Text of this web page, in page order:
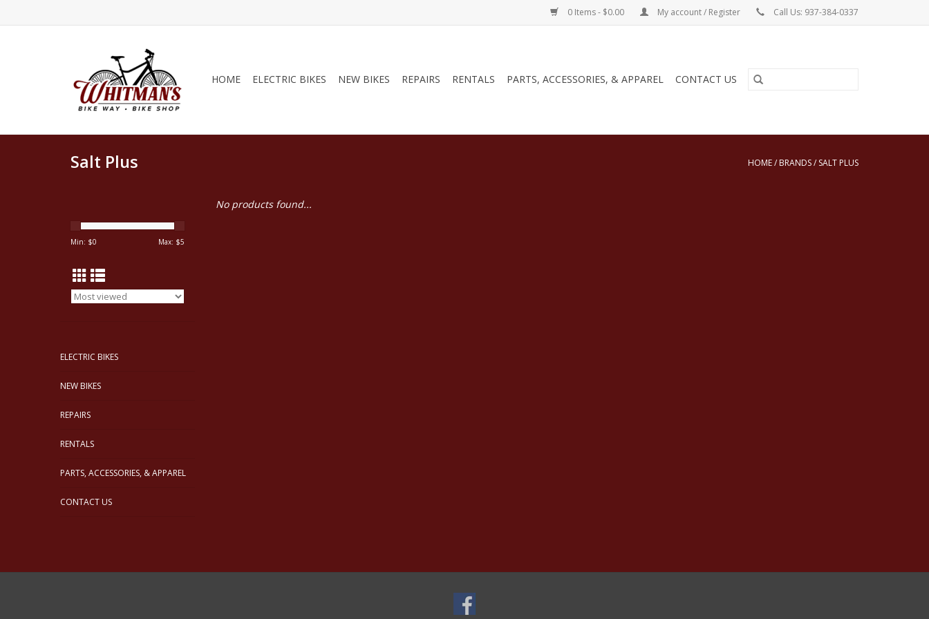
0 Items - $0.00 My account / Register Call Us: 937-384-0337
HOME ELECTRIC BIKES NEW BIKES REPAIRS RENTALS PARTS, ACCESSORIES, & APPAREL CONTACT US
Salt Plus HOME/ BRANDS/ SALT PLUS
Min: $0 Max: $5
ELECTRIC BIKES
NEW BIKES
REPAIRS
RENTALS
PARTS, ACCESSORIES, & APPAREL
CONTACT US
No products found...